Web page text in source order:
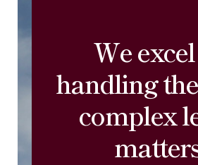
We
handling
complex